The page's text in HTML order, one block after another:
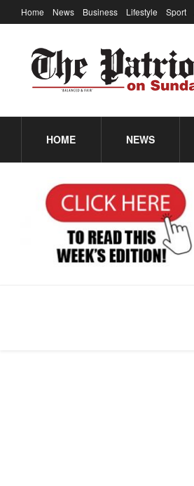
Home News Business Lifestyle Sport
HOME NEWS